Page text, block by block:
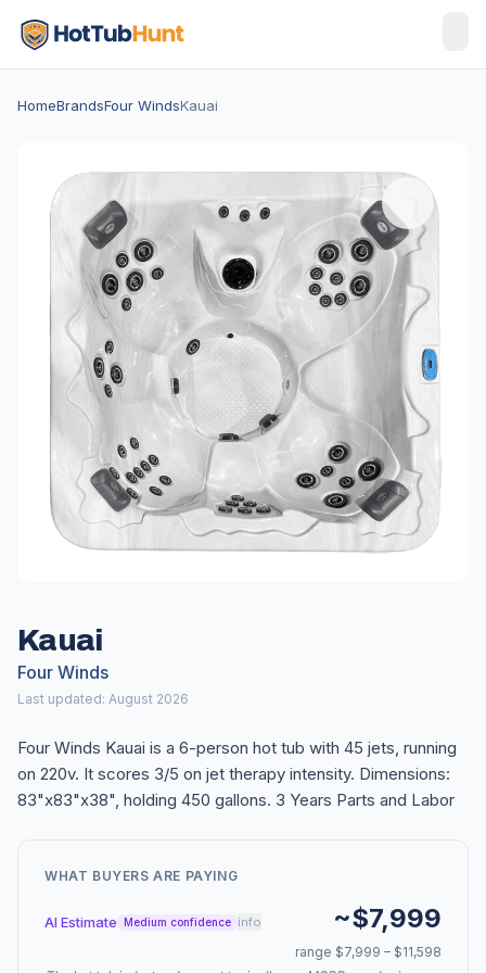
HomeBrandsFour WindsKauai
Kauai
Four Winds
Last updated: August 2026
Four Winds Kauai is a 6-person hot tub with 45 jets, running
on 220v. It scores 3/5 on jet therapy intensity. Dimensions:
83"x83"x38", holding 450 gallons. 3 Years Parts and Labor
WHAT BUYERS ARE PAYING
AI Estimate Medium confidence info ~$7,999
range $7,999 – $11,598